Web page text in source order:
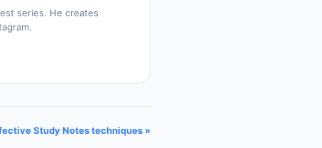
series. He creates
Study Notes techniques »